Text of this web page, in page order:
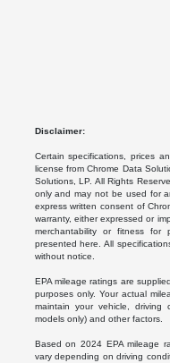
Disclaimer:
Certain specifications, prices
license from Chrome Data
Solutions, LP. All Rights
only and may not be used for
express written consent of
warranty, either expressed or
merchantability or fitness for
presented here. All
without notice.
EPA mileage ratings are
purposes only. Your actual
maintain your vehicle, driving
models only) and other factors.
Based on 2024 EPA mileage
vary depending on driving